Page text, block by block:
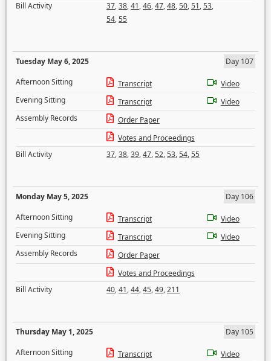
Bill Activity
37,38,41,46,47,48,50,51,53,
54,55
Tuesday May 6, 2025
Day 107
Afternoon Sitting
Transcript
Video
Evening Sitting
Transcript
Video
Assembly Records
Order Paper
Votes and Proceedings
Bill Activity
37,38,39,47,52,53,54,55
Monday May 5, 2025
Day 106
Afternoon Sitting
Transcript
Video
Evening Sitting
Transcript
Video
Assembly Records
Order Paper
Votes and Proceedings
Bill Activity
40,41,44,45,49,211
Thursday May 1, 2025
Day 105
Afternoon Sitting
Transcript
Video